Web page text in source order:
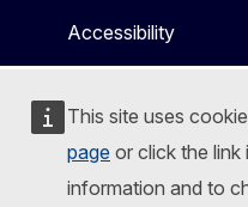
This site uses
page or click the
information and to
Accessibility